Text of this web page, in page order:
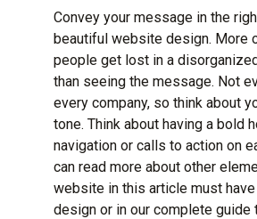
Convey your message in the
beautiful website design. More
people get lost in a
than seeing the message. Not
every company, so think about
tone. Think about having a bold
navigation or calls to action on
can read more about other
website in this article must
design or in our complete guide